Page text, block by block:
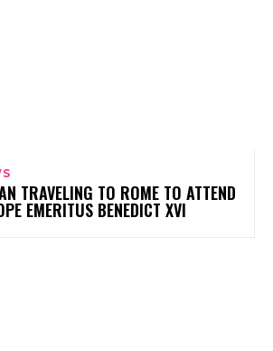
TRAVELING TO ROME TO ATTEND
EMERITUS BENEDICT XVI